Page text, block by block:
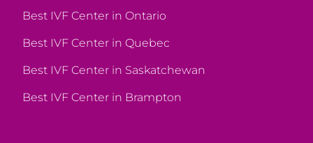
Best IVF Center in Ontario
Best IVF Center in Quebec
Best IVF Center in Saskatchewan
Best IVF Center in Brampton